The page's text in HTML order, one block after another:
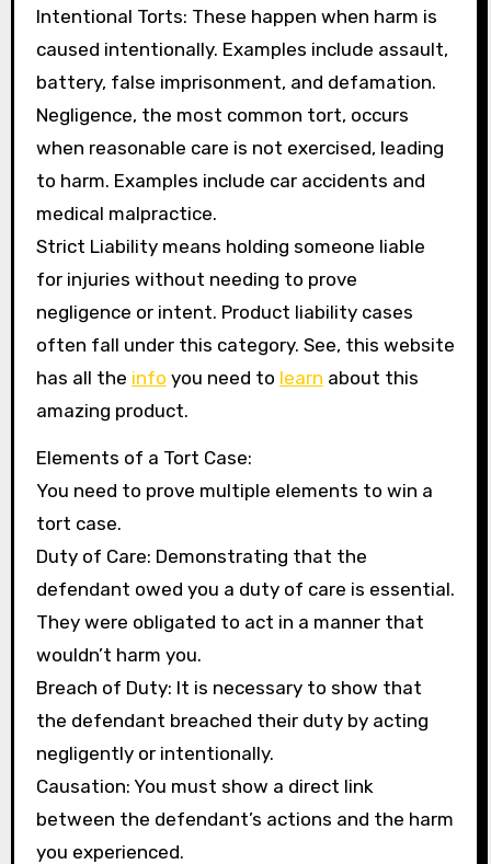
Intentional Torts: These happen when harm is
caused intentionally. Examples include assault,
battery, false imprisonment, and defamation.
Negligence, the most common tort, occurs
when reasonable care is not exercised, leading
to harm. Examples include car accidents and
medical malpractice.
Strict Liability means holding someone liable
for injuries without needing to prove
negligence or intent. Product liability cases
often fall under this category. See, this website
has all the info you need to learn about this
amazing product.
Elements of a Tort Case:
You need to prove multiple elements to win a
tort case.
Duty of Care: Demonstrating that the
defendant owed you a duty of care is essential.
They were obligated to act in a manner that
wouldn’t harm you.
Breach of Duty: It is necessary to show that
the defendant breached their duty by acting
negligently or intentionally.
Causation: You must show a direct link
between the defendant’s actions and the harm
you experienced.